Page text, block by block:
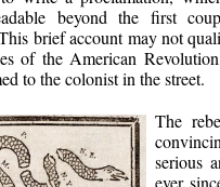
beyond the first
brief account may not
of the American
to the colonist in the street.
The
serious